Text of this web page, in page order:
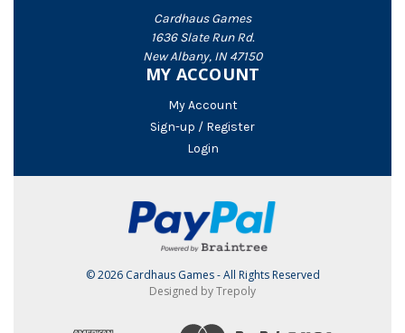
Cardhaus Games
1636 Slate Run Rd.
New Albany, IN 47150
MY ACCOUNT
My Account
Sign-up / Register
Login
© 2026 Cardhaus Games - All Rights Reserved
Designed by Trepoly